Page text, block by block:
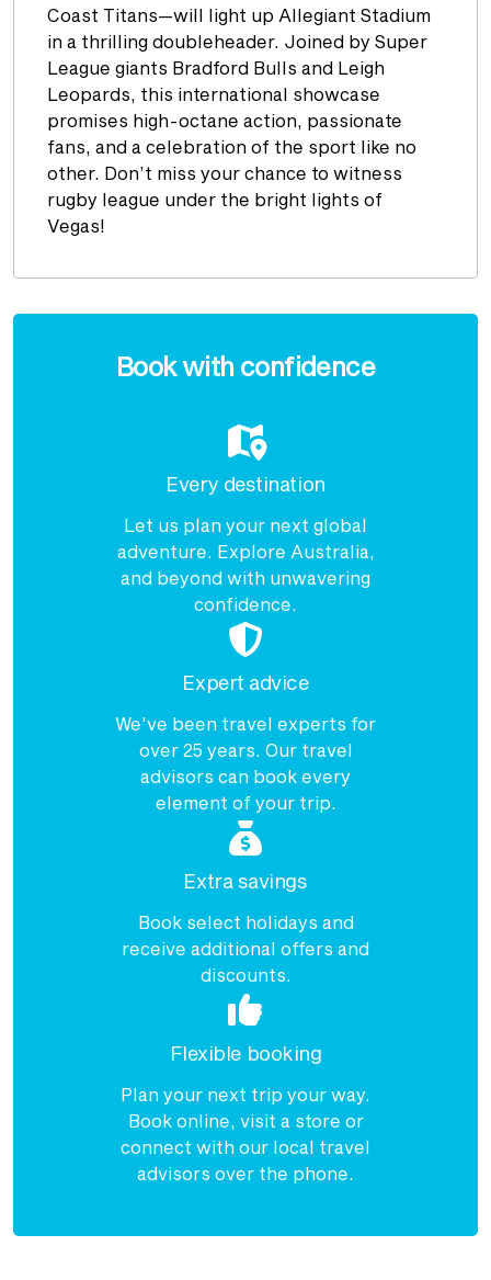
Coast Titans—will light up Allegiant Stadium
in a thrilling doubleheader. Joined by Super
League giants Bradford Bulls and Leigh
Leopards, this international showcase
promises high-octane action, passionate
fans, and a celebration of the sport like no
other. Don’t miss your chance to witness
rugby league under the bright lights of
Vegas!
Book with confidence
Every destination
Let us plan your next global
adventure. Explore Australia,
and beyond with unwavering
confidence.
Expert advice
We've been travel experts for
over 25 years. Our travel
advisors can book every
element of your trip.
Extra savings
Book select holidays and
receive additional offers and
discounts.
Flexible booking
Plan your next trip your way.
Book online, visit a store or
connect with our local travel
advisors over the phone.